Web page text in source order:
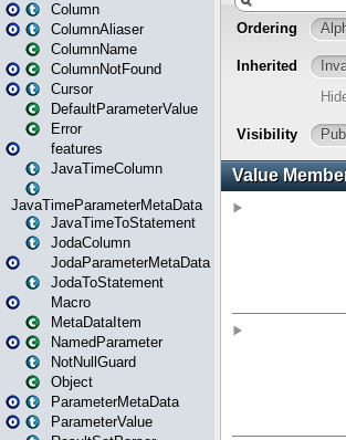
Column
ColumnAliaser
ColumnName
ColumnNotFound
Cursor
DefaultParameterValue
Error
features
JavaTimeColumn
JavaTimeParameterMetaData
JavaTimeToStatement
JodaColumn
JodaParameterMetaData
JodaToStatement
Macro
MetaDataItem
NamedParameter
NotNullGuard
Object
ParameterMetaData
ParameterValue